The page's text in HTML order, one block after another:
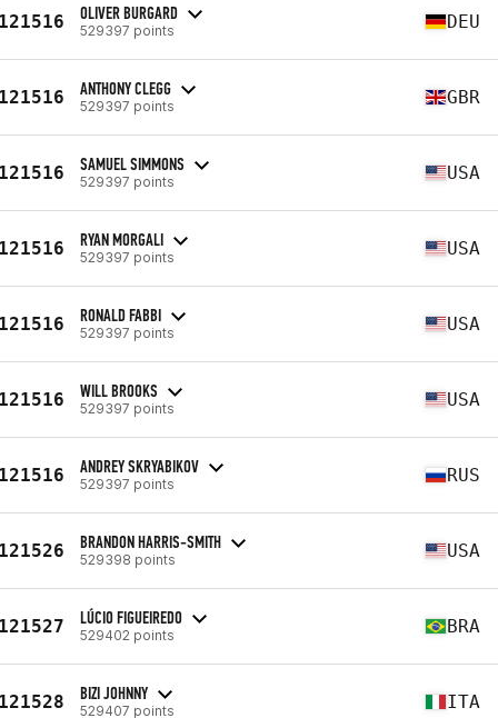
OLIVER BURGARD
529397 points DEU
ANTHONY CLEGG
529397 points GBR
SAMUEL SIMMONS
529397 points USA
RYAN MORGALI
529397 points USA
RONALD FABBI
529397 points USA
WILL BROOKS
529397 points USA
ANDREY SKRYABIKOV
529397 points RUS
BRANDON HARRIS-SMITH
529398 points USA
LÚCIO FIGUEIREDO
529402 points BRA
BIZI JOHNNY
529407 points ITA